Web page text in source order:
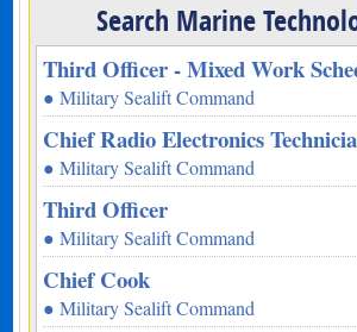
Search Marine
Third Officer - Mixed Work
● Military Sealift Command
Chief Radio Electronics
● Military Sealift Command
Third Officer
● Military Sealift Command
Chief Cook
● Military Sealift Command